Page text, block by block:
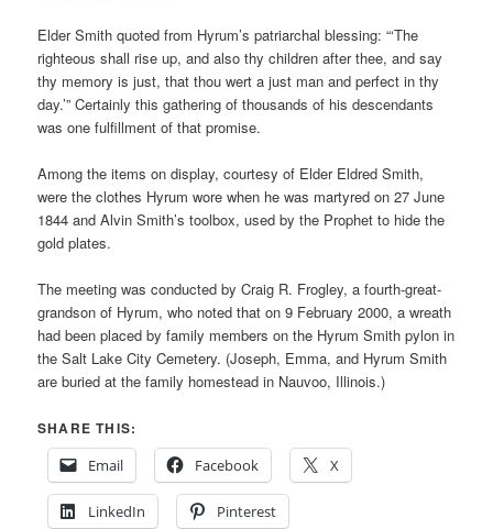
Elder Smith quoted from Hyrum’s patriarchal blessing: “‘The
righteous shall rise up, and also thy children after thee, and say
thy memory is just, that thou wert a just man and perfect in thy
day.’” Certainly this gathering of thousands of his descendants
was one fulfillment of that promise.
Among the items on display, courtesy of Elder Eldred Smith,
were the clothes Hyrum wore when he was martyred on 27 June
1844 and Alvin Smith’s toolbox, used by the Prophet to hide the
gold plates.
The meeting was conducted by Craig R. Frogley, a fourth-great-
grandson of Hyrum, who noted that on 9 February 2000, a wreath
had been placed by family members on the Hyrum Smith pylon in
the Salt Lake City Cemetery. (Joseph, Emma, and Hyrum Smith
are buried at the family homestead in Nauvoo, Illinois.)
SHARE THIS:
Email
Facebook X
LinkedIn Pinterest